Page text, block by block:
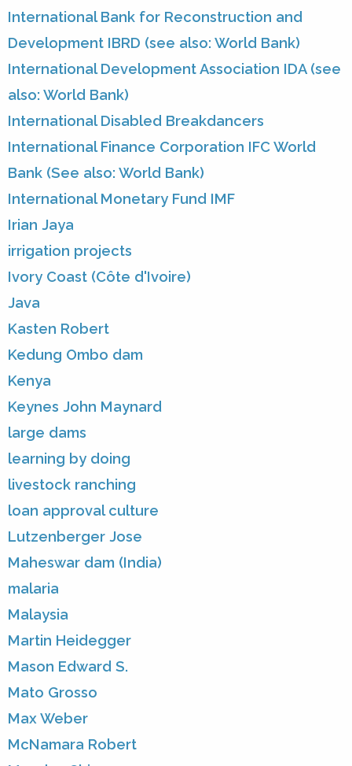
International Bank for Reconstruction and
Development IBRD (see also: World Bank)
International Development Association IDA (see
also: World Bank)
International Disabled Breakdancers
International Finance Corporation IFC World
Bank (See also: World Bank)
International Monetary Fund IMF
Irian Jaya
irrigation projects
Ivory Coast (Côte d'Ivoire)
Java
Kasten Robert
Kedung Ombo dam
Kenya
Keynes John Maynard
large dams
learning by doing
livestock ranching
loan approval culture
Lutzenberger Jose
Maheswar dam (India)
malaria
Malaysia
Martin Heidegger
Mason Edward S.
Mato Grosso
Max Weber
McNamara Robert